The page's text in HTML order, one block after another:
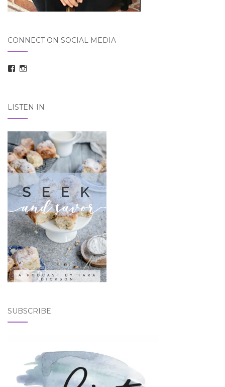
CONNECT ON SOCIAL MEDIA
View
LISTEN IN
SUBSCRIBE